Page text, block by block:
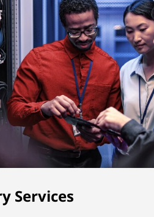
Services